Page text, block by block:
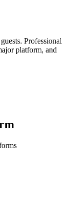
Professional
platform, and